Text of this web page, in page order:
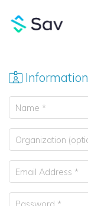
Information